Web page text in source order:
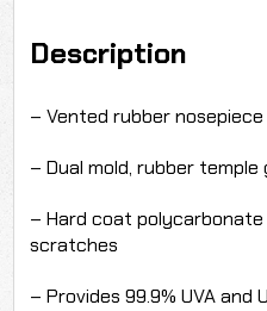
Description
– Vented rubber
– Dual mold, rubber
– Hard coat
scratches
– Provides 99.9% UVA and